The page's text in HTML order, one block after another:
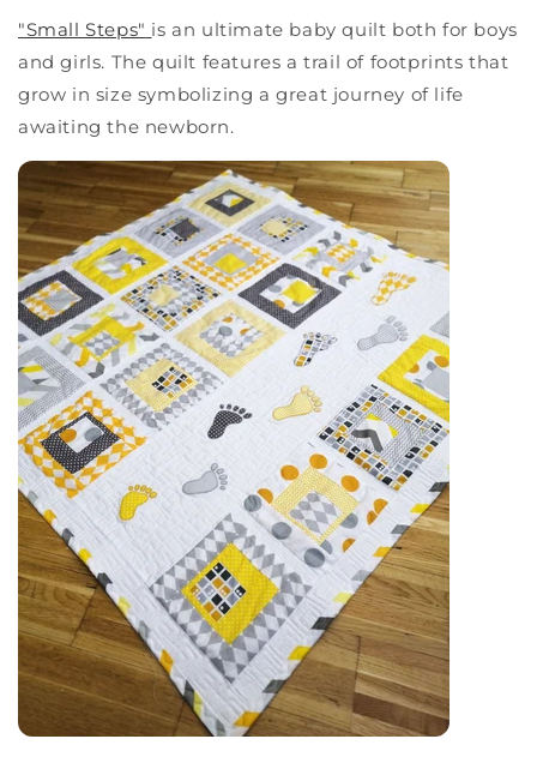
"Small Steps" is an ultimate baby quilt both for boys
and girls. The quilt features a trail of footprints that
grow in size symbolizing a great journey of life
awaiting the newborn.